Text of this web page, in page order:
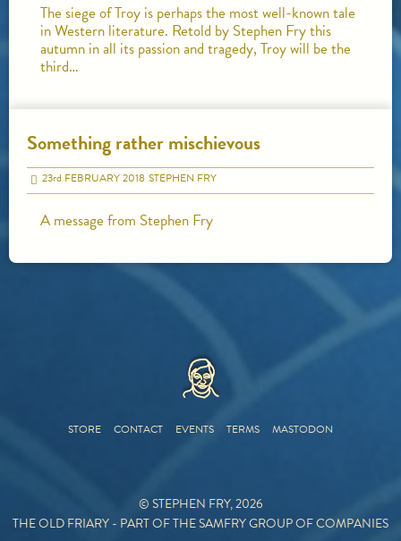
The siege of Troy is perhaps the most well-known tale
in Western literature. Retold by Stephen Fry this
autumn in all its passion and tragedy, Troy will be the
third…
Something rather mischievous
23rd FEBRUARY 2018 STEPHEN FRY
A message from Stephen Fry
STORE CONTACT
HOME
EVENTS TERMS MASTODON
© STEPHEN FRY, 2026
THE OLD FRIARY - PART OF THE SAMFRY GROUP OF COMPANIES